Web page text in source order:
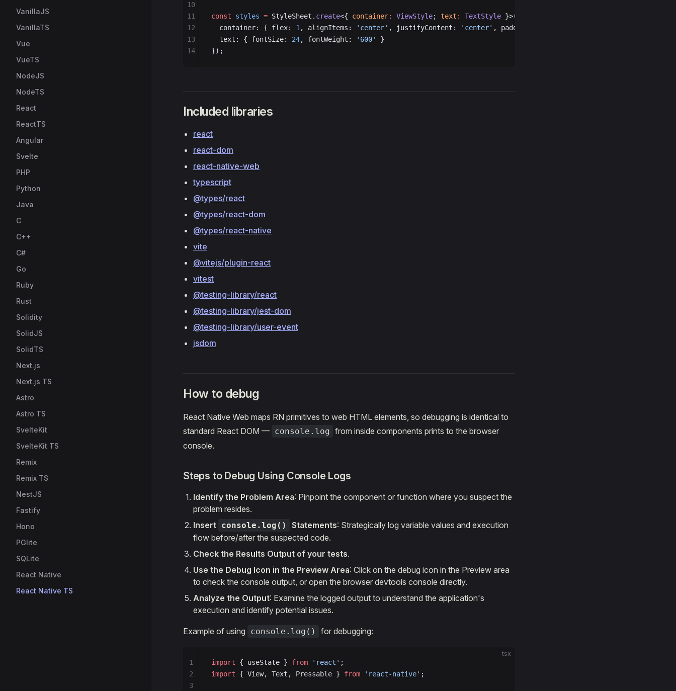
VanillaJS
VanillaTS
Vue
VueTS
NodeJS
NodeTS
React
ReactTS
Angular
Svelte
PHP
Python
Java
C
C++
C#
Go
Ruby
Rust
Solidity
SolidJS
SolidTS
Next.js
Next.js TS
Astro
Astro TS
SvelteKit
SvelteKit TS
Remix
Remix TS
NestJS
Fastify
Hono
PGlite
SQLite
React Native
React Native TS
const styles = StyleSheet. create<{ container: ViewStyle; text : TextStyle }>({
  container: { flex:
1 , alignItems: 'center' , justifyContent: 'center' , padding:
  text: { fontSize:
24, fontWeight: '600'
}
});
10
11
12
13
14
Included libraries
react
react-dom
react-native-web
typescript
@types/react
@types/react-dom
@types/react-native
vite
@vitejs/plugin-react
vitest
@testing-library/react
@testing-library/jest-dom
@testing-library/user-event
jsdom
How to debug
React Native Web maps RN primitives to web HTML elements, so debugging is identical to
standard React DOM — console.log from inside components prints to the browser
console.
Steps to Debug Using Console Logs
Identify the Problem Area: Pinpoint the component or function where you suspect the
problem resides.
Insert console.log() Statements: Strategically log variable values and execution
flow before/after the suspected code.
Check the Results Output of your tests.
Use the Debug Icon in the Preview Area: Click on the debug icon in the Preview area
to check the console output, or open the browser devtools console directly.
Analyze the Output: Examine the logged output to understand the application's
execution and identify potential issues.
Example of using console.log() for debugging:
tsx
import { useState } from 'react' ;
import { View, Text, Pressable } from 'react-native' ;
1
2
3